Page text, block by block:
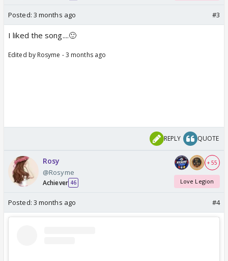
Posted: 3 months ago #3
I liked the song....🙂
Edited by Rosyme - 3 months ago
REPLY QUOTE
Rosy
@Rosyme
Achiever 46
+ 55
Love Legion
Posted: 3 months ago #4